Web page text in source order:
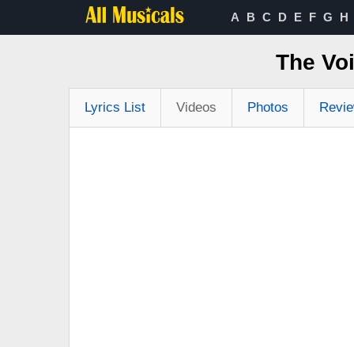
A B C D E F G H
The
Lyrics List Videos Photos